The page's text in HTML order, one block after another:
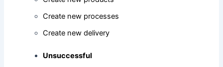
Create new processes
Create new delivery
Unsuccessful